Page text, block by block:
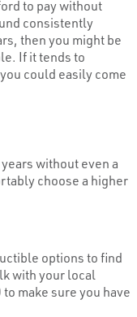
to pay without
consistently
then you might be
If it tends to
could easily come
without even a
choose a higher
options to find
with your local
make sure you have